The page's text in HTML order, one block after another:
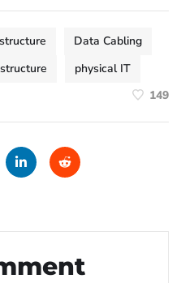
Data Cabling
physical IT
149